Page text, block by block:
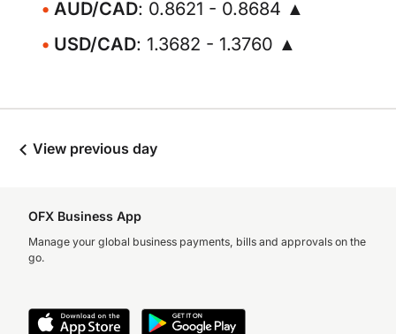
AUD/CAD: 0.8621 - 0.8684 ▲
USD/CAD: 1.3682 - 1.3760 ▲
View previous day
OFX Business App
Manage your global business payments, bills and approvals on the
go.